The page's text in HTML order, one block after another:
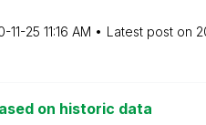
11-25 11:16 AM Latest post on
on historic data